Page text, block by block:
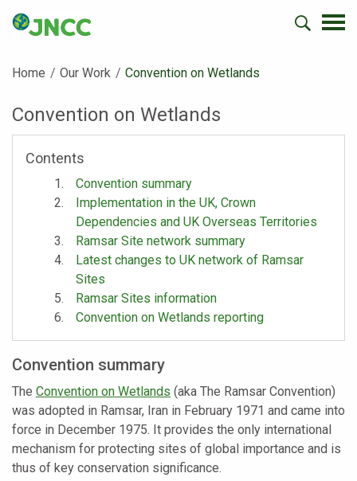
Home Our Work Current:
Convention on Wetlands
Convention on Wetlands
Contents
Convention summary
Implementation in the UK, Crown
Dependencies and UK Overseas Territories
Ramsar Site network summary
Latest changes to UK network of Ramsar
Sites
Ramsar Sites information
Convention on Wetlands reporting
Convention summary
The Convention on Wetlands (aka The Ramsar Convention)
was adopted in Ramsar, Iran in February 1971 and came into
force in December 1975. It provides the only international
mechanism for protecting sites of global importance and is
thus of key conservation significance.